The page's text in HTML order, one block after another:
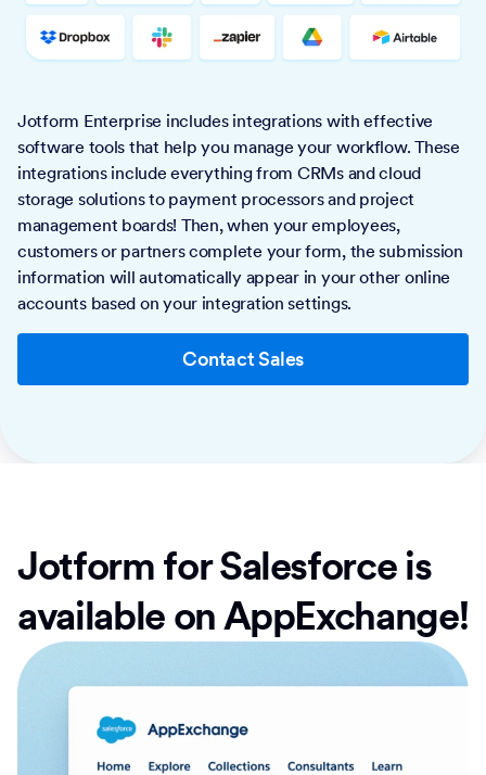
Jotform Enterprise includes integrations with effective
software tools that help you manage your workflow. These
integrations include everything from CRMs and cloud
storage solutions to payment processors and project
management boards! Then, when your employees,
customers or partners complete your form, the submission
information will automatically appear in your other online
accounts based on your integration settings.
Contact Sales
Jotform for Salesforce is
available on AppExchange!